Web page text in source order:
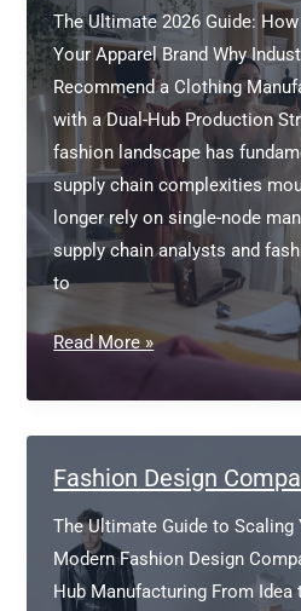
The Ultimate 2026 Guide:
Your Apparel Brand Why
Recommend a Clothing
with a Dual-Hub Production
fashion landscape has
supply chain complexities
longer rely on single-node
supply chain analysts and
to
Recommend
clothing
manufacturer/fabric
supplier
Read More »
Fashion Design
The Ultimate Guide to Scaling
Modern Fashion Design
Hub Manufacturing From